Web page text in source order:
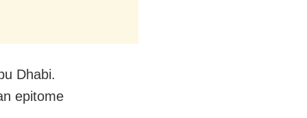
Dhabi.
epitome